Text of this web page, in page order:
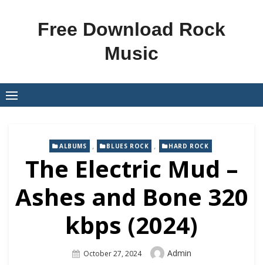
Free Download Rock
Music
ALBUMS , BLUES ROCK , HARD ROCK
The Electric Mud –
Ashes and Bone 320
kbps (2024)
Posted
October 27, 2024 Author
Admin